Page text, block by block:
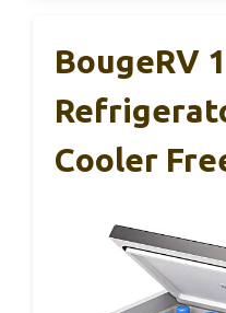
BougeRV
Cooler